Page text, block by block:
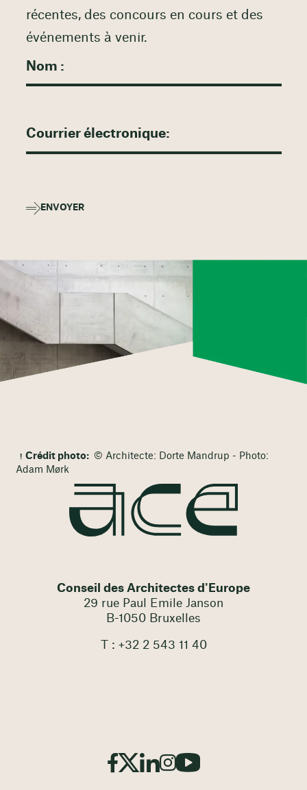
récentes, des concours en cours et des
événements à venir.
ENVOYER
Crédit photo: © Architecte: Dorte Mandrup - Photo:
Adam Mørk
Conseil des Architectes d'Europe
29 rue Paul Emile Janson
B-1050 Bruxelles
T : +32 2 543 11 40